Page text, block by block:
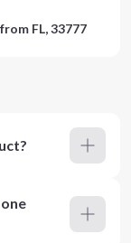
FL, 33777